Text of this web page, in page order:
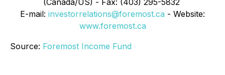
(Canada/US) - Fax: (403) 295-5832
E-mail: investorrelations@foremost.ca - Website:
www.foremost.ca
Source: Foremost Income Fund